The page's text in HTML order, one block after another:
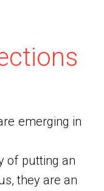
emerging in
of putting an
they are an